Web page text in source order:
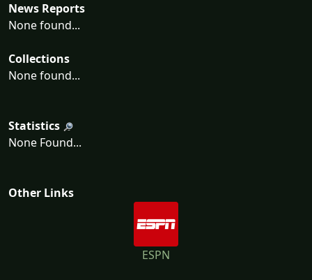
News Reports
None found...
Collections
None found...
Statistics
None Found...
Other Links
ESPN